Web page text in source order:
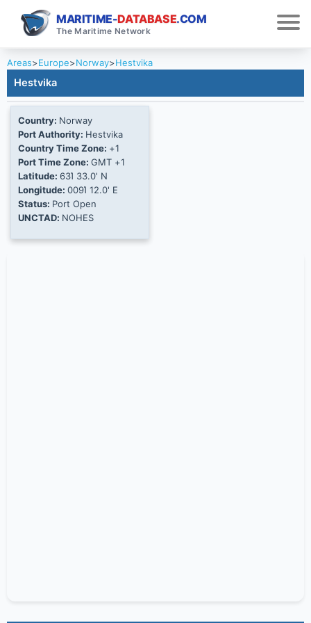
MARITIME-DATABASE.COM
The Maritime Network
Areas>Europe>Norway>Hestvika
Hestvika
Country: Norway
Port Authority: Hestvika
Country Time Zone: +1
Port Time Zone: GMT +1
Latitude: 63Ί 33.0' N
Longitude: 009Ί 12.0' E
Status: Port Open
UNCTAD: NOHES